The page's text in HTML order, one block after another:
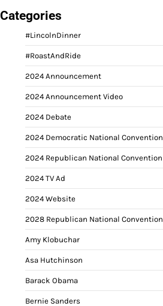
Categories
#LincolnDinner
#RoastAndRide
2024 Announcement
2024 Announcement Video
2024 Debate
2024 Democratic National Convention
2024 Republican National Convention
2024 TV Ad
2024 Website
2028 Republican National Convention
Amy Klobuchar
Asa Hutchinson
Barack Obama
Bernie Sanders